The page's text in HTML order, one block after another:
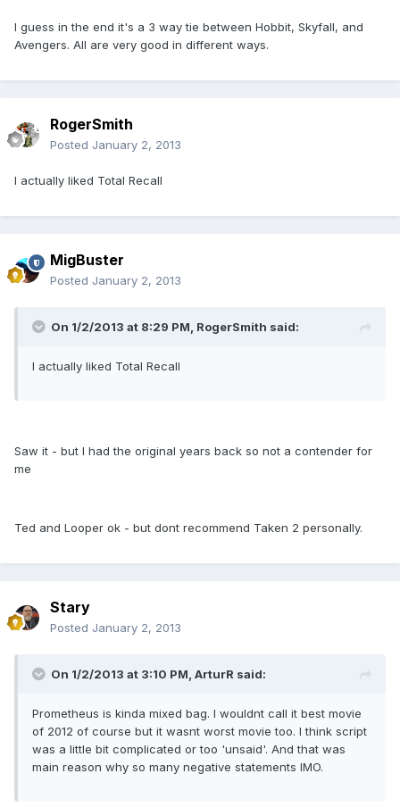
I guess in the end it's a 3 way tie between Hobbit, Skyfall, and
Avengers. All are very good in different ways.
RogerSmith
Posted January 2, 2013
I actually liked Total Recall
MigBuster
Posted January 2, 2013
On 1/2/2013 at 8:29 PM, RogerSmith said:
I actually liked Total Recall
Saw it - but I had the original years back so not a contender for
me
Ted and Looper ok - but dont recommend Taken 2 personally.
Stary
Posted January 2, 2013
On 1/2/2013 at 3:10 PM, ArturR said:
Prometheus is kinda mixed bag. I wouldnt call it best movie
of 2012 of course but it wasnt worst movie too. I think script
was a little bit complicated or too 'unsaid'. And that was
main reason why so many negative statements IMO.